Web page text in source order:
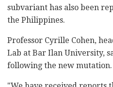
subvariant has also been
the Philippines.
Professor Cyrille Cohen,
Lab at Bar Ilan University,
following the new mutation.